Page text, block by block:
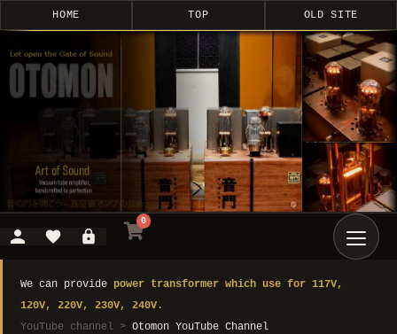
HOME TOP OLD SITE
0
We can provide power transformer which use for 117V,
120V, 220V, 230V, 240V.
YouTube channel > Otomon YouTube Channel